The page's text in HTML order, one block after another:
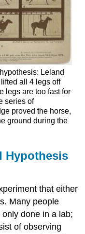
Leland
all 4 legs off
legs are too fast for
series of
proved the horse,
ground during the
Hypothesis
that either
Many people
done in a lab;
of observing